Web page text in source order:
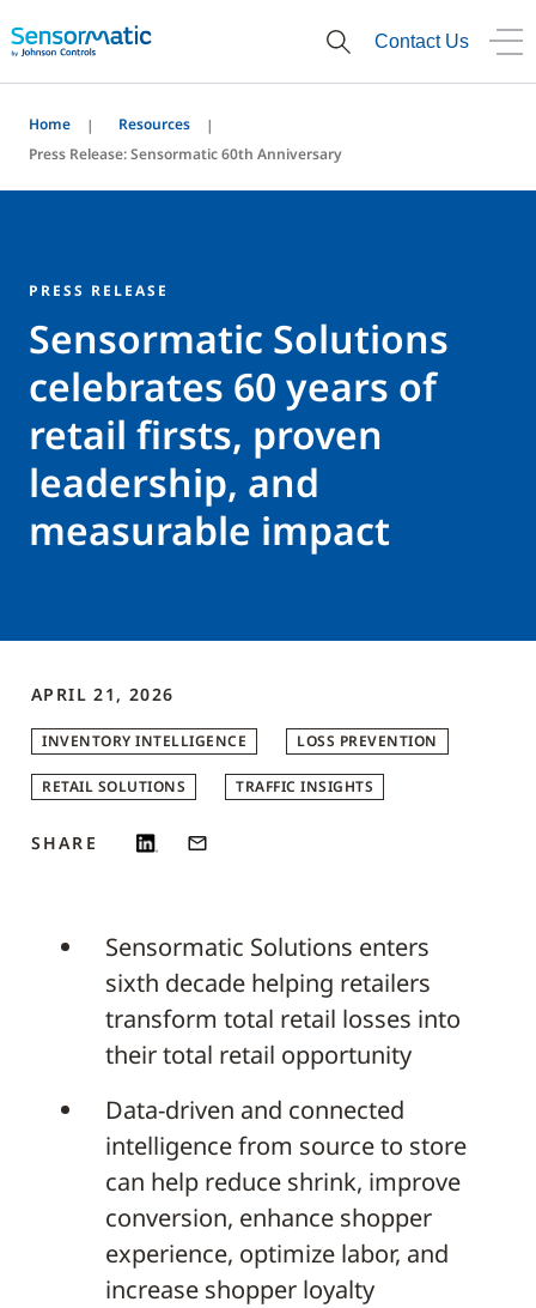
Contact Us
Home
Resources
Press Release: Sensormatic 60th Anniversary
PRESS RELEASE
Sensormatic Solutions
celebrates 60 years of
retail firsts, proven
leadership, and
measurable impact
APRIL 21, 2026
INVENTORY INTELLIGENCE LOSS PREVENTION
RETAIL SOLUTIONS TRAFFIC INSIGHTS
SHARE
Sensormatic Solutions enters
sixth decade helping retailers
transform total retail losses into
their total retail opportunity
Data-driven and connected
intelligence from source to store
can help reduce shrink, improve
conversion, enhance shopper
experience, optimize labor, and
increase shopper loyalty